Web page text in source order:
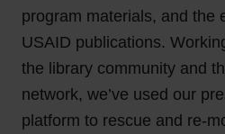
program materials, and the
USAID publications.
the library community and
network, we’ve used our
platform to rescue and re-